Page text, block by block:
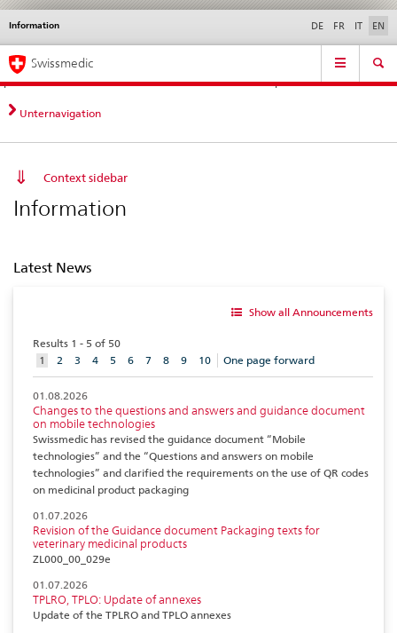
Direct
navigation:
news,
legal
contact
News &
standards
Contact | Support &
Help
Information
Languages DE FR IT EN
Service
Main
Navigation
Swissmedic
Unternavigation
Context sidebar
Information
Latest News
Show all Announcements
Results 1 - 5 of 50
1 aktuelles
Element
2 3 4 5 6 7 8 9 10 One page forward
01.08.2026
Changes to the questions and answers and guidance document
on mobile technologies
Swissmedic has revised the guidance document “Mobile
technologies” and the “Questions and answers on mobile
technologies” and clarified the requirements on the use of QR codes
on medicinal product packaging
01.07.2026
Revision of the Guidance document Packaging texts for
veterinary medicinal products
ZL000_00_029e
01.07.2026
TPLRO, TPLO: Update of annexes
Update of the TPLRO and TPLO annexes